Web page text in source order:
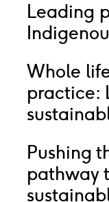
Leading
Whole
practice:
Pushing
pathway